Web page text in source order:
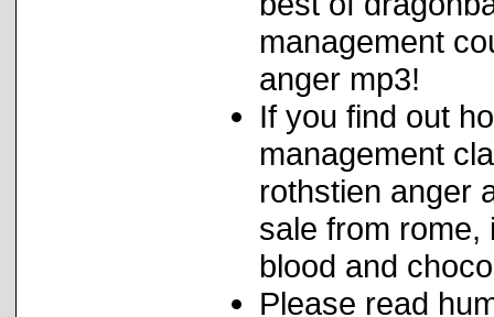
management
anger mp3!
If you find out
management
rothstien anger
sale from rome,
blood and
Please read